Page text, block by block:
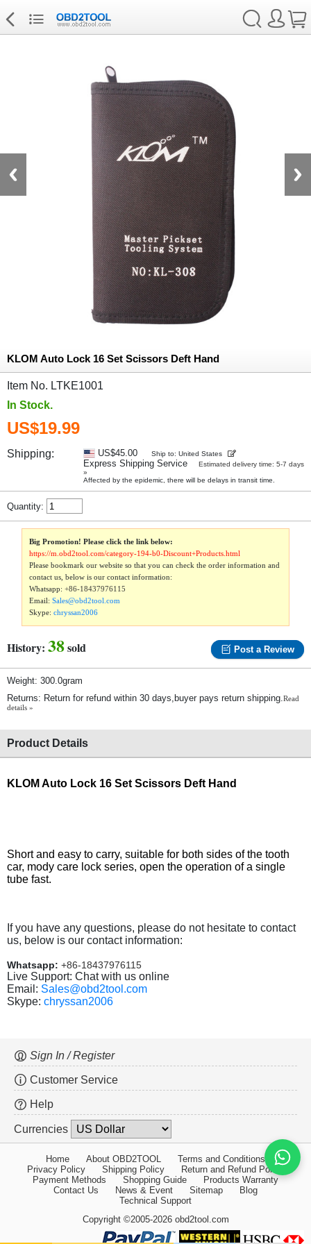
KLOM Auto Lock 16 Set Scissors Deft Hand
Item No. LTKE1001
In Stock.
US$19.99
Shipping: US$45.00 Ship to: United States
Express Shipping Service
Estimated delivery time: 5-7 days
»
Affected by the epidemic, there will be delays in transit time.
Quantity:
Big Promotion! Please click the link below:
https://m.obd2tool.com/category-194-b0-Discount+Products.html
Please bookmark our website so that you can check the order information and
contact us, below is our contact information:
Whatsapp:+86-18437976115
Email:Sales@obd2tool.com
Skype:chryssan2006
History: 38sold Post a Review
Weight: 300.0gram
Returns: Return for refund within 30 days,buyer pays return shipping.Read
details »
Product Details
KLOM Auto Lock 16 Set Scissors Deft Hand
Short and easy to carry, suitable for both sides of the tooth
car, mody care lock series, open the operation of a single
tube fast.
If you have any questions, please do not hesitate to contact
us, below is our contact information:
Whatsapp: +86-18437976115
Live Support: Chat with us online
Email: Sales@obd2tool.com
Skype: chryssan2006
Sign In / Register
Customer Service
Help
Currencies
Home About OBD2TOOL
Terms and Conditions
Privacy Policy
Shipping Policy
Return and Refund Policy
Payment Methods
Shopping Guide
Products Warranty
Contact Us
News & Event Sitemap
Blog
Technical Support
Copyright ©2005-2026 obd2tool.com